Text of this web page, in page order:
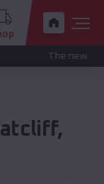
The new pricing is
,